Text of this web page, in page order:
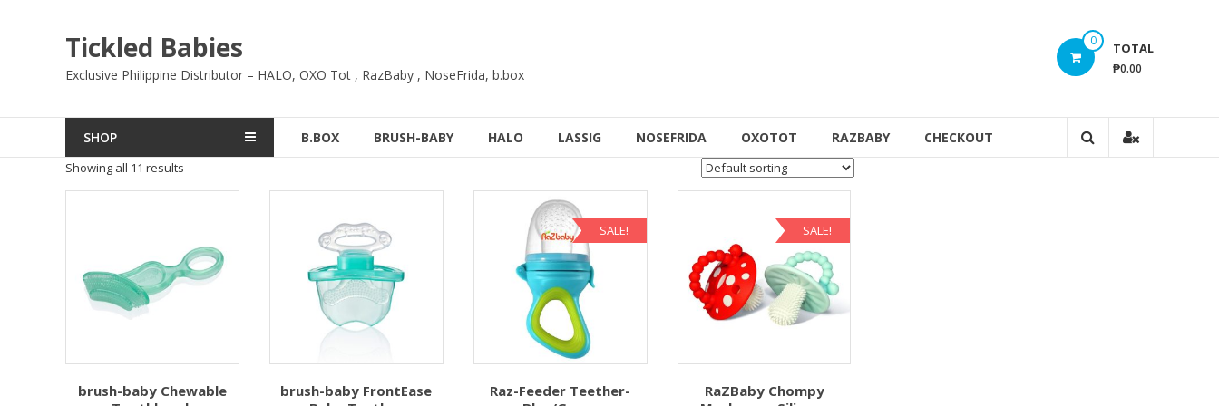
Tickled Babies
Exclusive Philippine Distributor – HALO, OXO Tot , RazBaby , NoseFrida, b.box
0 TOTAL
₱0.00
SHOP B.BOX BRUSH-BABY HALO LASSIG NOSEFRIDA OXOTOT RAZBABY CHECKOUT
Showing all 11 results
brush-baby Chewable
brush-baby FrontEase
SALE!
Raz-Feeder Teether-
SALE!
RaZBaby Chompy